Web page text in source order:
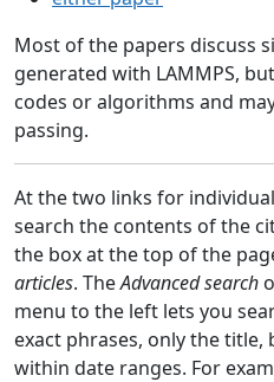
Most of the papers discuss
generated with LAMMPS,
codes or algorithms and
passing.
At the two links for
search the contents of the
the box at the top of the
articles. TheAdvanced search
menu to the left lets you
exact phrases, only the
within date ranges. For